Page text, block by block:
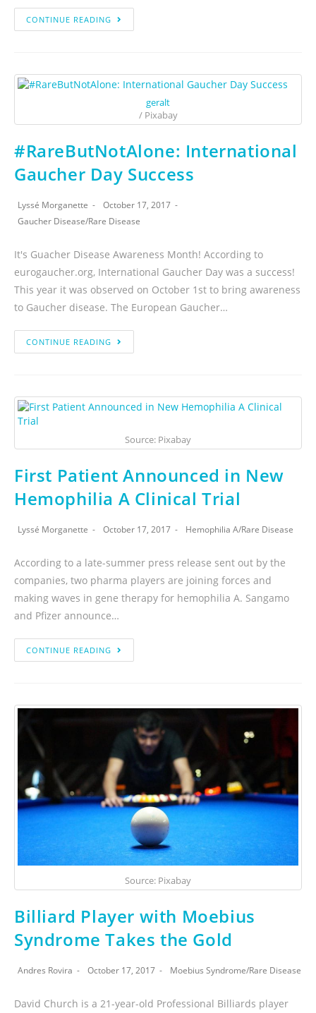
CONTINUE READING
geralt
/ Pixabay
#RareButNotAlone: International
Gaucher Day Success
Lyssé Morganette
October 17, 2017
Gaucher Disease/Rare Disease
It's Guacher Disease Awareness Month! According to
eurogaucher.org, International Gaucher Day was a success!
This year it was observed on October 1st to bring awareness
to Gaucher disease. The European Gaucher…
CONTINUE READING
Source: Pixabay
First Patient Announced in New
Hemophilia A Clinical Trial
Lyssé Morganette October 17, 2017 Hemophilia A/Rare Disease
According to a late-summer press release sent out by the
companies, two pharma players are joining forces and
making waves in gene therapy for hemophilia A. Sangamo
and Pfizer announce…
CONTINUE READING
Source: Pixabay
Billiard Player with Moebius
Syndrome Takes the Gold
Andres Rovira October 17, 2017 Moebius Syndrome/Rare Disease
David Church is a 21-year-old Professional Billiards player